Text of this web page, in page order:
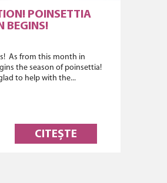
POINSETTIA
BEGINS!
As from this month in
the season of poinsettia!
to help with the...
CITEȘTE